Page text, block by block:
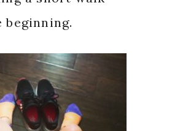
beginning.